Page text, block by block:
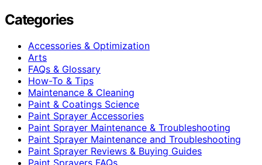
Categories
Accessories & Optimization
Arts
FAQs & Glossary
How-To & Tips
Maintenance & Cleaning
Paint & Coatings Science
Paint Sprayer Accessories
Paint Sprayer Maintenance & Troubleshooting
Paint Sprayer Maintenance and Troubleshooting
Paint Sprayer Reviews & Buying Guides
Paint Sprayers FAQs